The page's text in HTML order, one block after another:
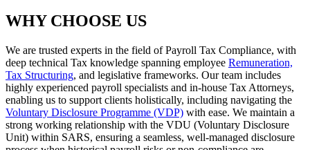
WHY CHOOSE US
We are trusted experts in the field of Payroll Tax Compliance, with
deep technical Tax knowledge spanning employee Remuneration,
Tax Structuring, and legislative frameworks. Our team includes
highly experienced payroll specialists and in-house Tax Attorneys,
enabling us to support clients holistically, including navigating the
Voluntary Disclosure Programme (VDP) with ease. We maintain a
strong working relationship with the VDU (Voluntary Disclosure
Unit) within SARS, ensuring a seamless, well-managed disclosure